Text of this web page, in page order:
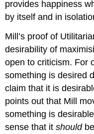
provides happiness
by itself and in
Mill’s proof of
desirability of
open to criticism. For
something is desired
claim that it is
points out that Mill
something is
sense that itshould